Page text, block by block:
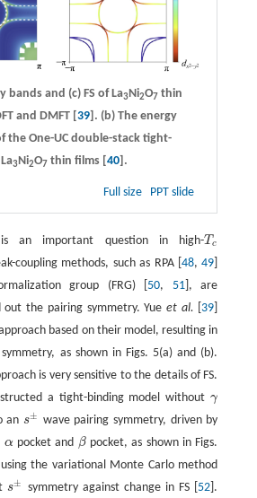
bands and (c)FS of La3Ni2O7thin
and DMFT [39]. (b)The energy
the One-UC double-stack tight-
3Ni2O7thin films [40].
Full size PPT slide
is an important question in high-T c
Tc
coupling methods, such as RPA [ 48,49
group (FRG) [ 50, 51], are
the pairing symmetry. Yue et al. 39
based on their model, resulting in
as shown in Figs. 5(a) and (b).
is very sensitive to the details of FS.
a tight-binding model withoutγ
γ
an s±
s±
wave pairing symmetry, driven by
α
α pocket and β
βpocket, as shown in Figs.
the variational Monte Carlo method
s±
s± symmetry against change in FS [ 52 ].